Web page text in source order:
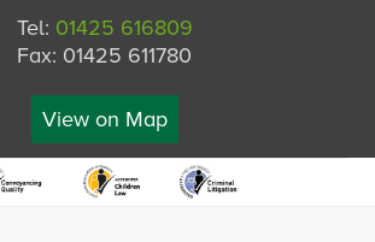
Tel: 01425 616809
Fax: 01425 611780
View on Map